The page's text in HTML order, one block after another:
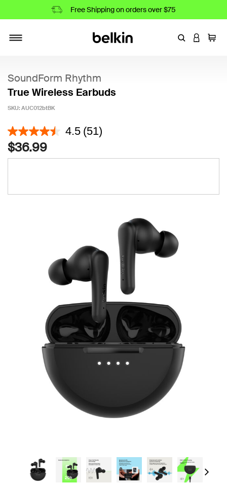
Free Shipping on orders over $75
EnterLOGIN
Cart
SoundForm Rhythm
True Wireless Earbuds
SKU: AUC012btBK
5 out of 5 Customer Rating
4.5 (51)
$36.99
Next